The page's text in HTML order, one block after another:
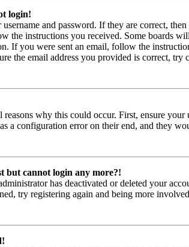
login!
and password. If they are correct,
the instructions you received. Some boards
If you were sent an email, follow the
the email address you provided is correct, try
reasons why this could occur. First, ensure
a configuration error on their end, and they
but cannot login any more?!
has deactivated or deleted your
try registering again and being more